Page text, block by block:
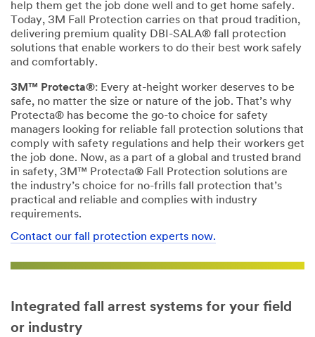
help them get the job done well and to get home safely.
Today, 3M Fall Protection carries on that proud tradition,
delivering premium quality DBI-SALA® fall protection
solutions that enable workers to do their best work safely
and comfortably.
3M™ Protecta®: Every at-height worker deserves to be
safe, no matter the size or nature of the job. That’s why
Protecta® has become the go-to choice for safety
managers looking for reliable fall protection solutions that
comply with safety regulations and help their workers get
the job done. Now, as a part of a global and trusted brand
in safety, 3M™ Protecta® Fall Protection solutions are
the industry’s choice for no-frills fall protection that’s
practical and reliable and complies with industry
requirements.
Contact our fall protection experts now.
Integrated fall arrest systems for your field
or industry